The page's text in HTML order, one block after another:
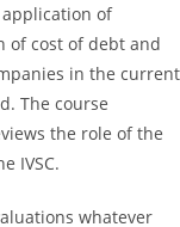
of
of cost of debt and
in the current
The course
the role of the
IVSC.
whatever